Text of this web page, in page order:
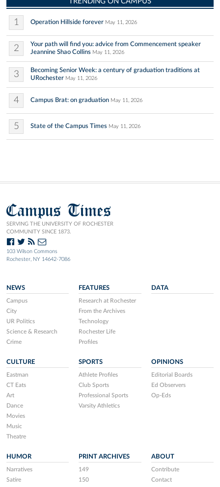
1 Operation Hillside forever May 11, 2026
2
Your path will find you: advice from Commencement speaker
Jeannine Shao Collins May 11, 2026
3
Becoming Senior Week: a century of graduation traditions at
URochester May 11, 2026
4 Campus Brat: on graduation May 11, 2026
5 State of the Campus Times May 11, 2026
Campus Times
SERVING THE UNIVERSITY OF ROCHESTER
COMMUNITY SINCE 1873.
103 Wilson Commons
Rochester, NY 14642-7086
NEWS
Campus
City
UR Politics
Science & Research
Crime
FEATURES
Research at Rochester
From the Archives
Technology
Rochester Life
Profiles
DATA
CULTURE
Eastman
CT Eats
Art
Dance
Movies
Music
Theatre
SPORTS
Athlete Profiles
Club Sports
Professional Sports
Varsity Athletics
OPINIONS
Editorial Boards
Ed Observers
Op-Eds
HUMOR
Narratives
Satire
PRINT ARCHIVES
149
150
ABOUT
Contribute
Contact